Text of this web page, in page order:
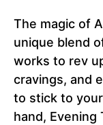
The magic of
unique blend
works to rev
cravings, and
to stick to
hand,